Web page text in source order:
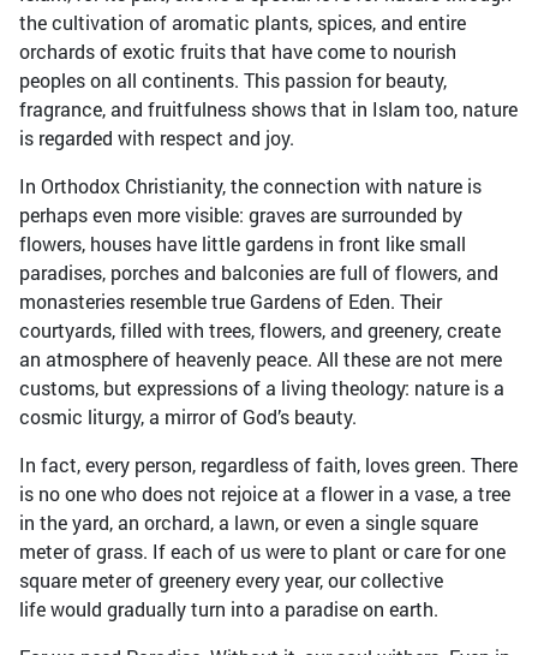
the cultivation of aromatic plants, spices, and entire
orchards of exotic fruits that have come to nourish
peoples on all continents. This passion for beauty,
fragrance, and fruitfulness shows that in Islam too, nature
is regarded with respect and joy.
In Orthodox Christianity, the connection with nature is
perhaps even more visible: graves are surrounded by
flowers, houses have little gardens in front like small
paradises, porches and balconies are full of flowers, and
monasteries resemble true Gardens of Eden. Their
courtyards, filled with trees, flowers, and greenery, create
an atmosphere of heavenly peace. All these are not mere
customs, but expressions of a living theology: nature is a
cosmic liturgy, a mirror of God’s beauty.
In fact, every person, regardless of faith, loves green. There
is no one who does not rejoice at a flower in a vase, a tree
in the yard, an orchard, a lawn, or even a single square
meter of grass. If each of us were to plant or care for one
square meter of greenery every year, our collective
life would gradually turn into a paradise on earth.